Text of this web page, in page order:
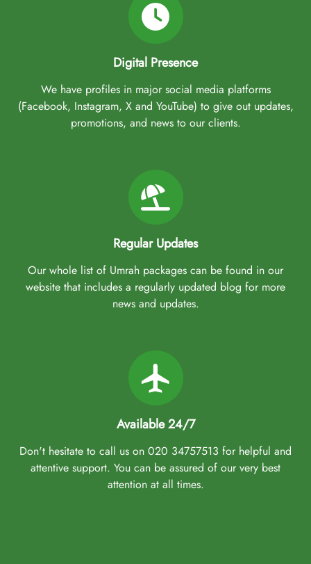
Digital Presence
We have profiles in major social media platforms
(Facebook, Instagram, X and YouTube) to give out updates,
promotions, and news to our clients.
Regular Updates
Our whole list of Umrah packages can be found in our
website that includes a regularly updated blog for more
news and updates.
Available 24/7
Don't hesitate to call us on 020 34757513 for helpful and
attentive support. You can be assured of our very best
attention at all times.